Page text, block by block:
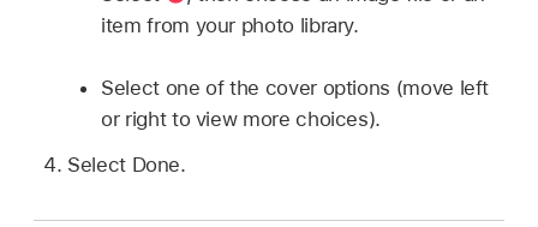
item from your photo library.
Select one of the cover options (move left
or right to view more choices).
Select Done.